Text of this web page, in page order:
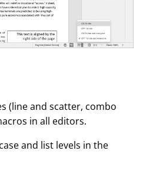
(line and scatter, combo
in all editors.
and list levels in the